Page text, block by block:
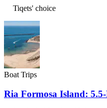
Tiqets' choice
Boat Trips
Ria Formosa Island: